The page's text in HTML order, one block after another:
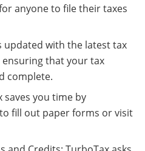
anyone to file their taxes
updated with the latest tax
that your tax
complete.
saves you time by
fill out paper forms or visit